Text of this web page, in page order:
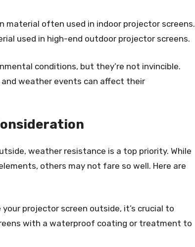
material often used in indoor projector screens.
used in high-end outdoor projector screens.
conditions, but they’re not invincible.
weather events can affect their
weather resistance is a top priority. While
others may not fare so well. Here are
your projector screen outside, it’s crucial to
with a waterproof coating or treatment to